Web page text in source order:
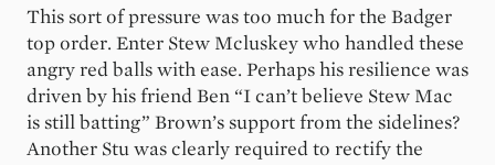
This sort of pressure was too much for the Badger
top order. Enter Stew Mcluskey who handled these
angry red balls with ease. Perhaps his resilience was
driven by his friend Ben “I can’t believe Stew Mac
is still batting” Brown’s support from the sidelines?
Another Stu was clearly required to rectify the